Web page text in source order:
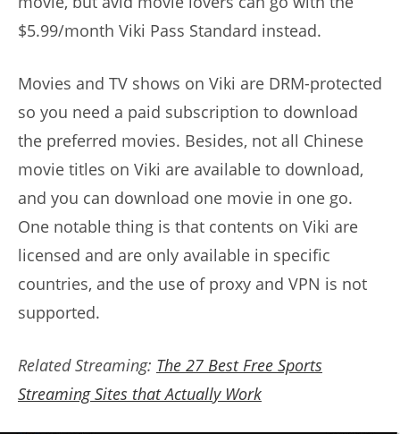
$5.99/month Viki Pass Standard instead.
Movies and TV shows on Viki are DRM-protected
so you need a paid subscription to download
the preferred movies. Besides, not all Chinese
movie titles on Viki are available to download,
and you can download one movie in one go.
One notable thing is that contents on Viki are
licensed and are only available in specific
countries, and the use of proxy and VPN is not
supported.
Related Streaming: The 27 Best Free Sports
Streaming Sites that Actually Work